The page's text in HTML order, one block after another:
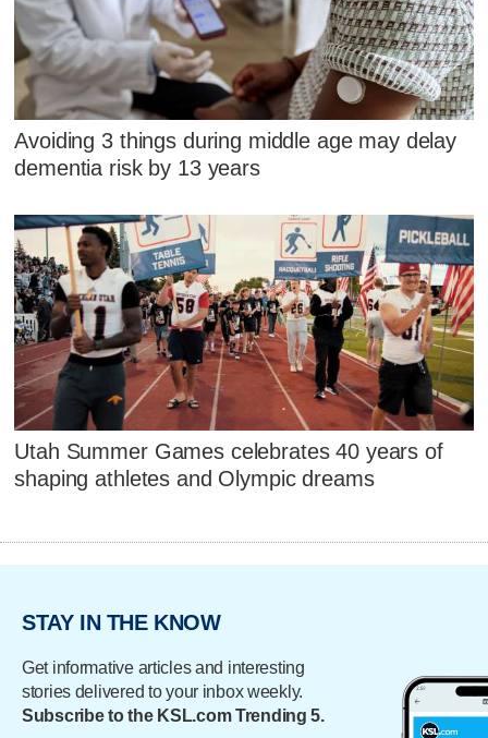
Avoiding 3 things during middle age may delay
dementia risk by 13 years
Utah Summer Games celebrates 40 years of
shaping athletes and Olympic dreams
STAY IN THE KNOW
Get informative articles and interesting
stories delivered to your inbox weekly.
Subscribe to the KSL.com Trending 5.